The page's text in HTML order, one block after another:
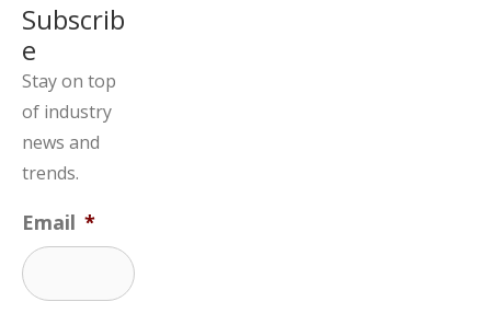
Subscrib
e
Stay on top
of industry
news and
trends.
Email *